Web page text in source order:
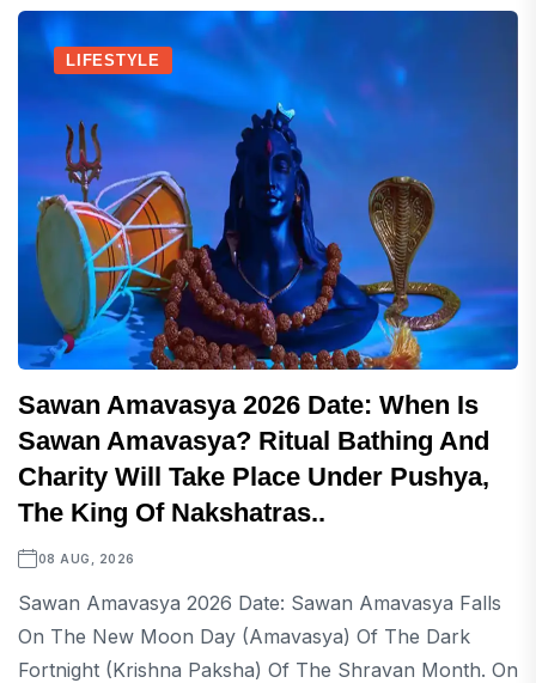
LIFESTYLE
Sawan Amavasya 2026 Date: When Is
Sawan Amavasya? Ritual Bathing And
Charity Will Take Place Under Pushya,
The King Of Nakshatras..
08 AUG, 2026
Sawan Amavasya 2026 Date: Sawan Amavasya Falls
On The New Moon Day (Amavasya) Of The Dark
Fortnight (Krishna Paksha) Of The Shravan Month. On